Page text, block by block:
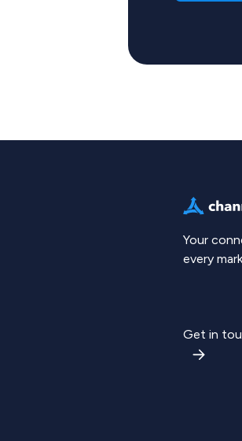
Your
every
Get in